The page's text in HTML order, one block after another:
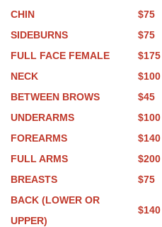
CHIN
$75
SIDEBURNS
$75
FULL FACE FEMALE
$175
NECK
$100
BETWEEN BROWS
$45
UNDERARMS
$100
FOREARMS
$140
FULL ARMS
$200
BREASTS
$75
BACK (LOWER OR
UPPER)
$140